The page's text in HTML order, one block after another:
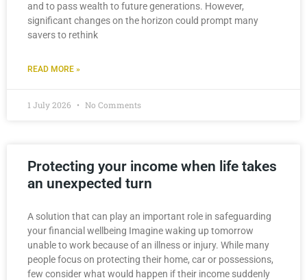
and to pass wealth to future generations. However,
significant changes on the horizon could prompt many
savers to rethink
READ MORE »
1 July 2026 No Comments
Protecting your income when life takes
an unexpected turn
A solution that can play an important role in safeguarding
your financial wellbeing Imagine waking up tomorrow
unable to work because of an illness or injury. While many
people focus on protecting their home, car or possessions,
few consider what would happen if their income suddenly